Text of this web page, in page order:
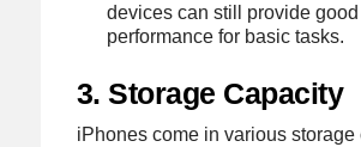
devices can still provide good
performance for basic tasks.
3. Storage Capacity
iPhones come in various storage